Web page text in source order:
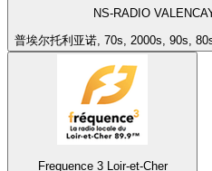
NS-RADIO
普埃尔托利亚诺, 70s, 2000s, 90s,
Frequence 3 Loir-et-Cher